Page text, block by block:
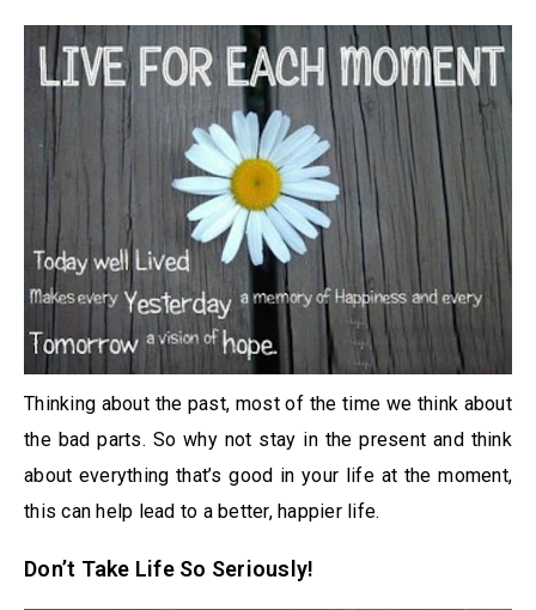
Thinking about the past, most of the time we think about
the bad parts. So why not stay in the present and think
about everything that’s good in your life at the moment,
this can help lead to a better, happier life.
Don’t Take Life So Seriously!